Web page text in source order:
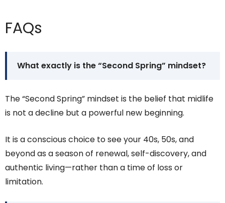
FAQs
What exactly is the “Second Spring” mindset?
The “Second Spring” mindset is the belief that midlife
is not a decline but a powerful new beginning.
It is a conscious choice to see your 40s, 50s, and
beyond as a season of renewal, self-discovery, and
authentic living—rather than a time of loss or
limitation.